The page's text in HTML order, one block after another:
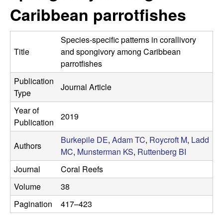
i
l
e
C
o
m
m
u
n
i
t
e
Caribbean parrotfishes
Title
Species-specific patterns in corallivory
and spongivory among Caribbean
parrotfishes
Publication
Type
Journal Article
Year of
Publication
2019
Authors
Burkepile DE, Adam TC, Roycroft M, Ladd
MC, Munsterman KS, Ruttenberg BI
Journal
Coral Reefs
Volume
38
Pagination
417–423